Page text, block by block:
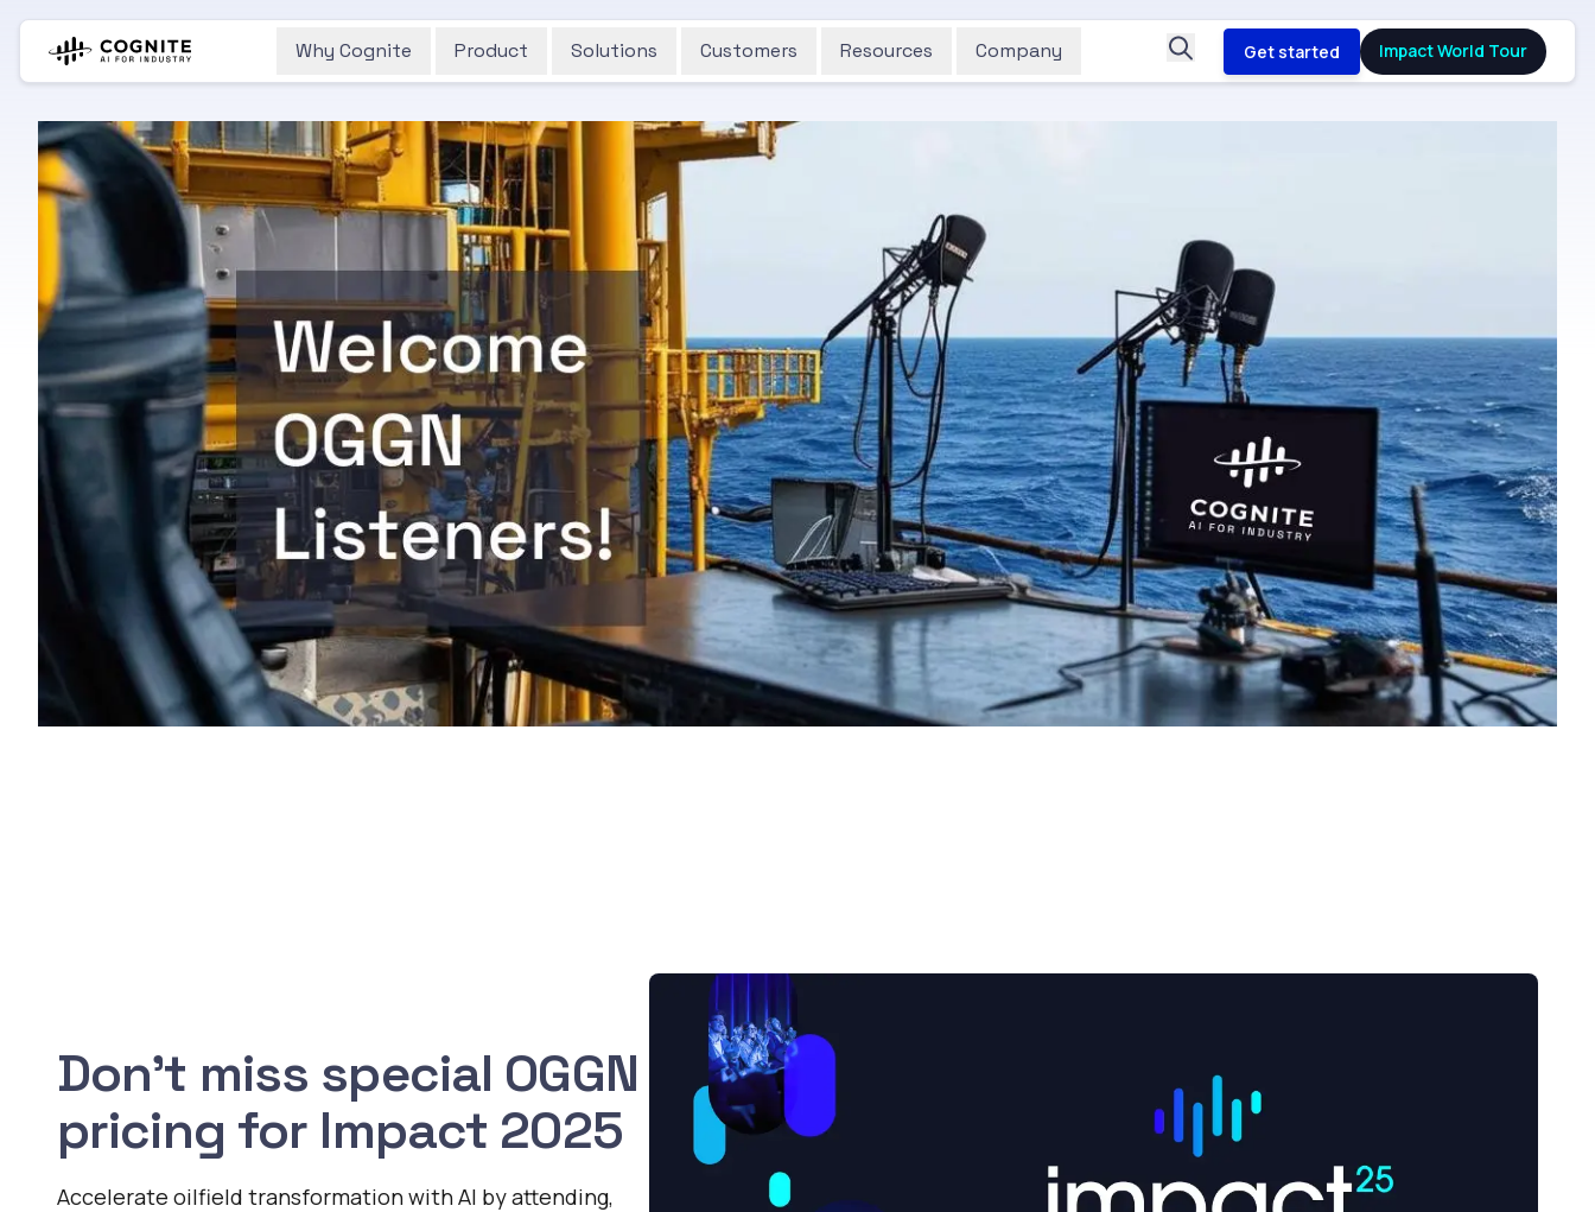
Why Cognite Product Solutions Customers Resources Company Get started Impact World Tour
Don't miss special OGGN
pricing for Impact 2025
Accelerate oilfield transformation with AI by attending,